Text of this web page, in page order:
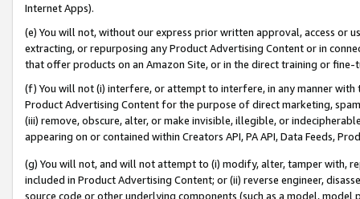
Internet Apps).
(e) You will not, without our express prior written approval, access or
extracting, or repurposing any Product Advertising Content or in
that offer products on an Amazon Site, or in the direct training or
(f) You will not (i) interfere, or attempt to interfere, in any manner
Product Advertising Content for the purpose of direct marketing,
(iii) remove, obscure, alter, or make invisible, illegible, or
appearing on or contained within Creators API, PA API, Data Feeds,
(g) You will not, and will not attempt to (i) modify, alter, tamper with,
included in Product Advertising Content; or (ii) reverse engineer,
source code or other underlying components (such as a model,